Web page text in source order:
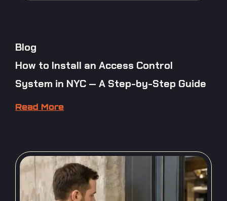
Blog
How to Install an Access Control
System in NYC — A Step-by-Step Guide
Read More